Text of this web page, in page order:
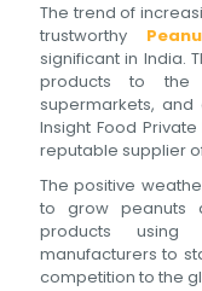
The trend of
trustworthy
significant in India.
products to the
supermarkets,
Insight Food
reputable supplier
The positive
to grow peanuts
products using
manufacturers to
competition to the